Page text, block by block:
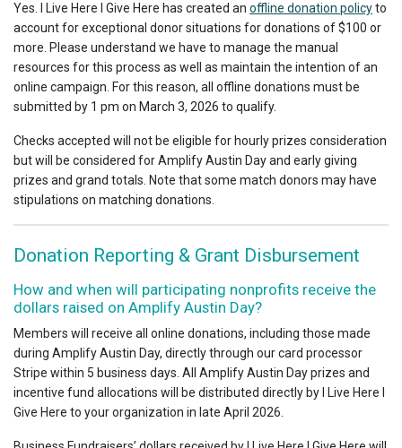
Yes. I Live Here I Give Here has created an offline donation policyto
account for exceptional donor situations for donations of $100 or
more. Please understand we have to manage the manual
resources for this process as well as maintain the intention of an
online campaign. For this reason, all offline donations must be
submitted by 1 pm on March 3, 2026 to qualify.
Checks accepted will not be eligible for hourly prizes consideration
but will be considered for Amplify Austin Day and early giving
prizes and grand totals. Note that some match donors may have
stipulations on matching donations.
Donation Reporting & Grant Disbursement
How and when will participating nonprofits receive the
dollars raised on Amplify Austin Day?
Members will receive all online donations, including those made
during Amplify Austin Day, directly through our card processor
Stripe within 5 business days. All Amplify Austin Day prizes and
incentive fund allocations will be distributed directly by I Live Here I
Give Here to your organization in late April 2026.